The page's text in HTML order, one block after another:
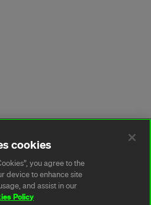
cookies
you agree to the
device to enhance site
and assist in our
Policy